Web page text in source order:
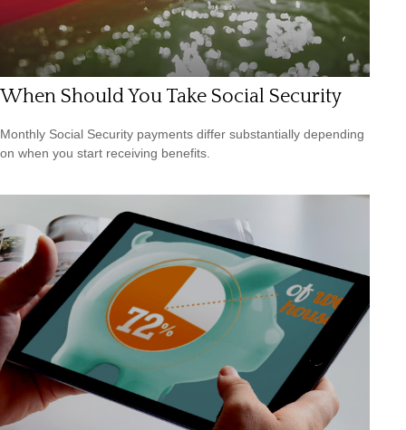
When Should You Take Social Security
Monthly Social Security payments differ substantially depending
on when you start receiving benefits.